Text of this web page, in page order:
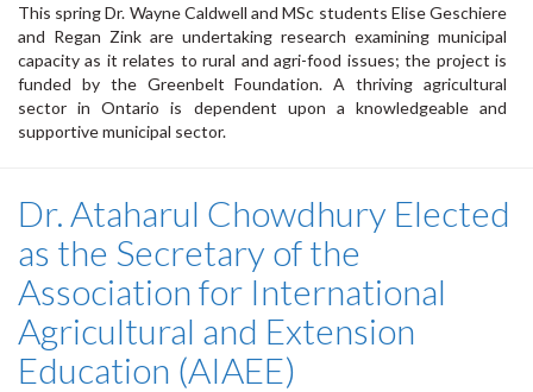
This spring Dr. Wayne Caldwell and MSc students Elise Geschiere
and Regan Zink are undertaking research examining municipal
capacity as it relates to rural and agri-food issues; the project is
funded by the Greenbelt Foundation. A thriving agricultural
sector in Ontario is dependent upon a knowledgeable and
supportive municipal sector.
Dr. Ataharul Chowdhury Elected
as the Secretary of the
Association for International
Agricultural and Extension
Education (AIAEE)